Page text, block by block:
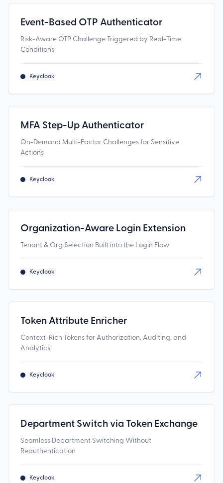
Event-Based OTP Authenticator
Risk-Aware OTP Challenge Triggered by Real-Time
Conditions
Keycloak
MFA Step-Up Authenticator
On-Demand Multi-Factor Challenges for Sensitive
Actions
Keycloak
Organization-Aware Login Extension
Tenant & Org Selection Built into the Login Flow
Keycloak
Token Attribute Enricher
Context-Rich Tokens for Authorization, Auditing, and
Analytics
Keycloak
Department Switch via Token Exchange
Seamless Department Switching Without
Reauthentication
Keycloak